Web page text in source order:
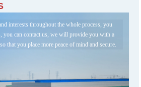
interests throughout the whole process, you
you can contact us, we will provide you with a
that you place more peace of mind and secure.